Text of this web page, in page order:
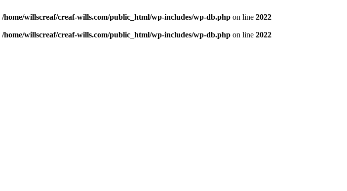
/home/willscreaf/creaf-wills.com/public_html/wp-includes/wp-db.php on line 2022
/home/willscreaf/creaf-wills.com/public_html/wp-includes/wp-db.php on line 2022